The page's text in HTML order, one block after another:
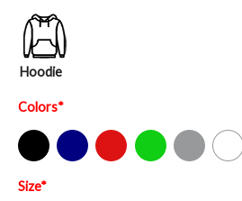
Hoodie
Colors*
Black Navy Red Green Sport Grey White
Size*